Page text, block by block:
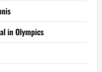
in Olympics